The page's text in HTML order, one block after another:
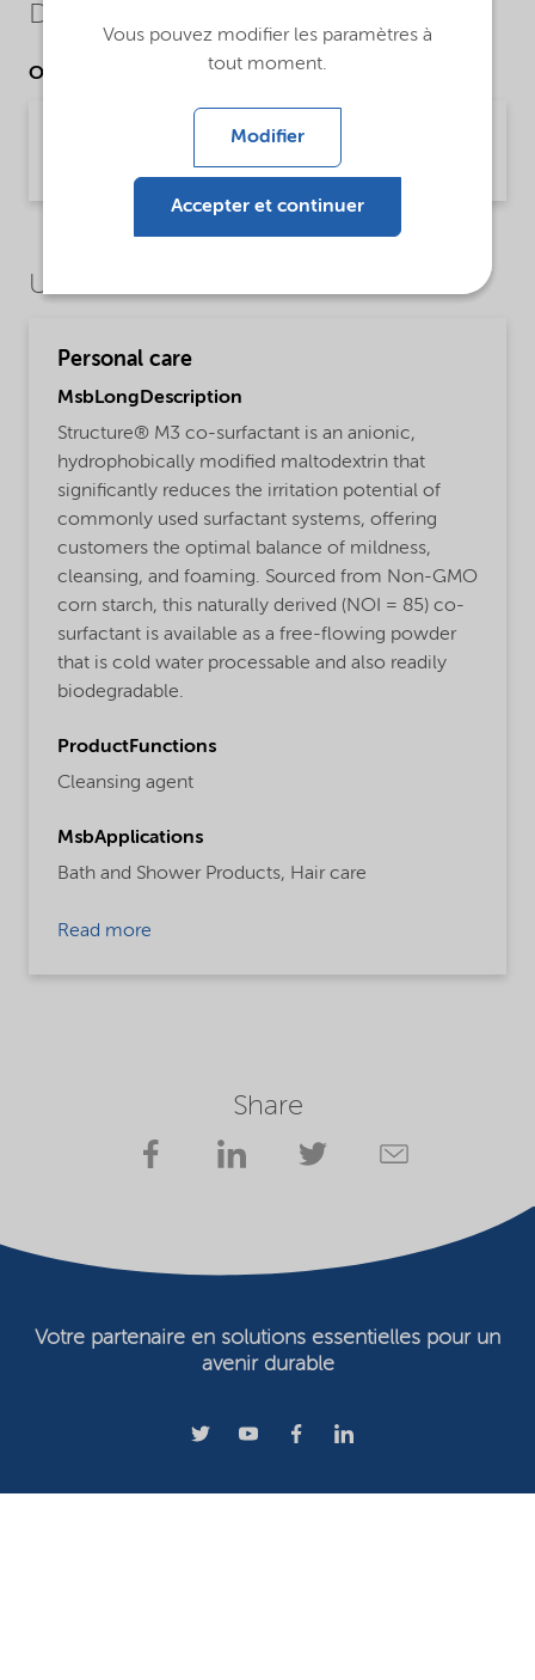
Downloads
Other Documents
Brochure Starch technology (English)
Brochure | application/pdf (2,4 MB) | English
Use Cases
Personal care
MsbLongDescription
Structure® M3 co-surfactant is an anionic,
hydrophobically modified maltodextrin that
significantly reduces the irritation potential of
commonly used surfactant systems, offering
customers the optimal balance of mildness,
cleansing, and foaming. Sourced from Non-GMO
corn starch, this naturally derived (NOI = 85) co-
surfactant is available as a free-flowing powder
that is cold water processable and also readily
biodegradable.
ProductFunctions
Cleansing agent
MsbApplications
Bath and Shower Products, Hair care
Read more
Share
Votre partenaire en solutions essentielles pour un
avenir durable
Vous pouvez modifier les paramètres à
tout moment.
Modifier
Accepter et continuer